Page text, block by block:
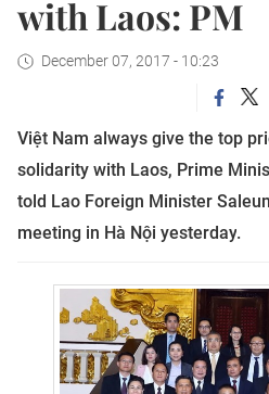
with Laos: PM
December 07, 2017 - 10:23
Việt Nam always give the top
solidarity with Laos, Prime
told Lao Foreign Minister
meeting in Hà Nội yesterday.